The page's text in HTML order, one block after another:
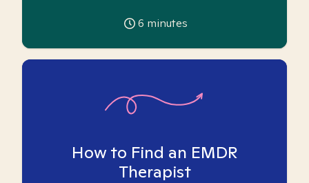
6 minutes
How to Find an EMDR
Therapist